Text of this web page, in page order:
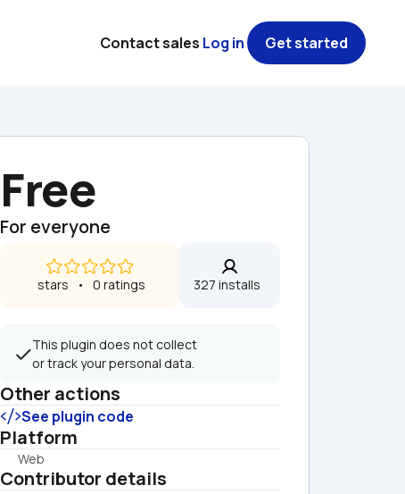
Free
For everyone
stars   •   0 ratings 327 installs
This plugin does not collect
or track your personal data.
Other actions
See plugin code
Platform
Web
Contributor details
Contact sales Log in Get started